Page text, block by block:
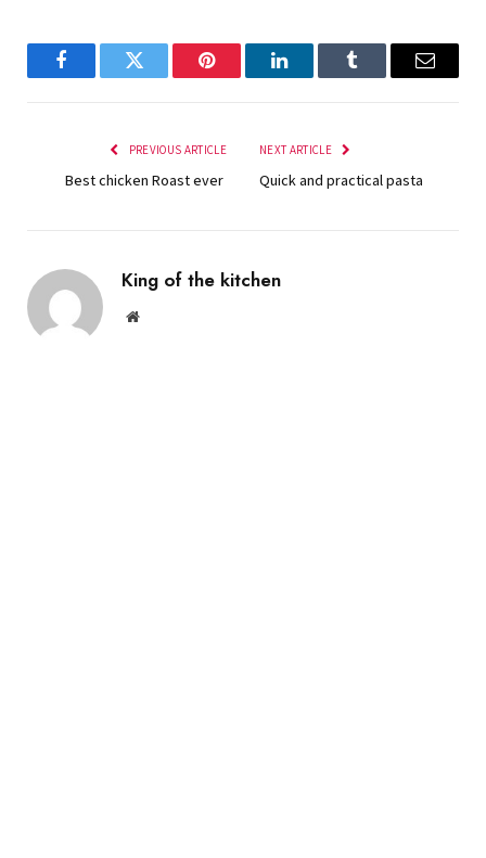
FacebookTwitter Pinterest LinkedInTumblr Email
PREVIOUS ARTICLE
Best chicken Roast ever
NEXT ARTICLE
Quick and practical pasta
King of the kitchen
Website